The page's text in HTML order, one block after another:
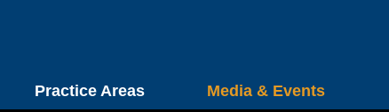
Practice Areas Media & Events